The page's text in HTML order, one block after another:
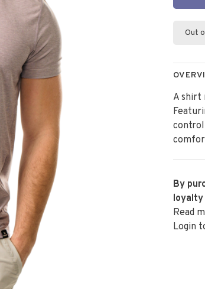
Out
A shirt
control
By
Read
Login